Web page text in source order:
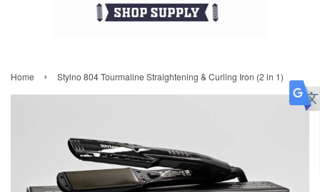
Home › Stylno 804 Tourmaline Straightening & Curling Iron (2 in 1)